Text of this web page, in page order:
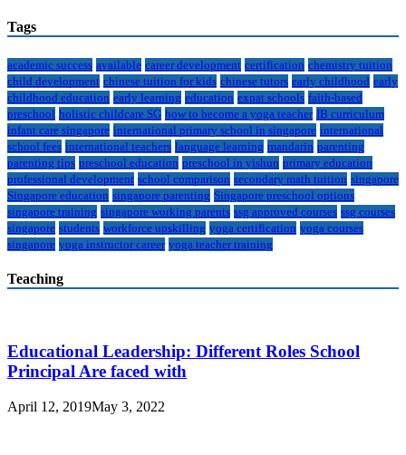
Tags
academic success available career development certification chemistry tuition
child development chinese tuition for kids chinese tutors early childhood early
childhood education early learning education expat schools faith-based
preschool holistic childcare SG how to become a yoga teacher IB curriculum
infant care singapore international primary school in singapore international
school fees international teachers language learning mandarin parenting
parenting tips preschool education preschool in yishun primary education
professional development school comparison secondary math tuition singapore
Singapore education singapore parenting Singapore preschool options
singapore training singapore working parents ssg approved courses ssg courses
singapore students workforce upskilling yoga certification yoga courses
singapore yoga instructor career yoga teacher training
Teaching
Educational Leadership: Different Roles School
Principal Are faced with
April 12, 2019May 3, 2022